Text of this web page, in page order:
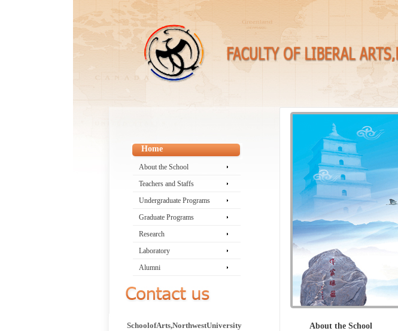
Home
About the School
Teachers and Staffs
Undergraduate Programs
Graduate Programs
Research
Laboratory
Alumni
SchoolofArts,NorthwestUniversity
About the School